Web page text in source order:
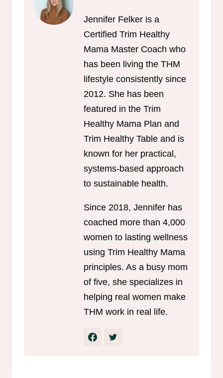
Jennifer Felker is a
Certified Trim Healthy
Mama Master Coach who
has been living the THM
lifestyle consistently since
2012. She has been
featured in the Trim
Healthy Mama Plan and
Trim Healthy Table and is
known for her practical,
systems-based approach
to sustainable health.
Since 2018, Jennifer has
coached more than 4,000
women to lasting wellness
using Trim Healthy Mama
principles. As a busy mom
of five, she specializes in
helping real women make
THM work in real life.